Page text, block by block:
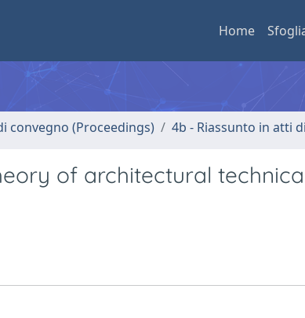
Home
convegno (Proceedings) 4b - Riassunto in atti
of architectural